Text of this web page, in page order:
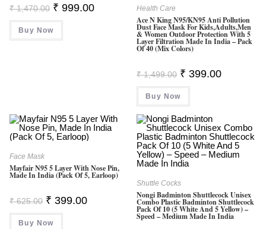
₹1,470.00 Original
Price
Was:
₹ 1,470.00.
₹ 999.00Current
Buy Now
Health Care
Ace N King N95/KN95 Anti Pollution
Dust Face Mask For Kids,Adults,Men
& Women Outdoor Protection With 5
Layer Filtration Made In India – Pack
Of 40 (Mix Colors)
₹1,499.00 Original
Price
Was:
₹ 1,499.00.
₹ 399.00Current
Buy Now
Face Mask
Mayfair N95 5 Layer With Nose Pin,
Made In India (Pack Of 5, Earloop)
₹625.00 Original
Price
Was:
₹ 625.00.
₹ 399.00Current
Buy Now
Shuttle Cocks
Nongi Badminton Shuttlecock Unisex
Combo Plastic Badminton Shuttlecock
Pack Of 10 (5 White And 5 Yellow) –
Speed – Medium Made In India